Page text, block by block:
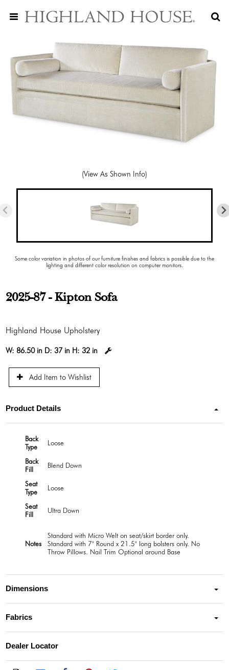
(View As Shown Info)
Some color variation in photos of our furniture finishes and fabrics is possible due to the
lighting and different color resolution on computer monitors.
2025-87 - Kipton Sofa
Highland House Upholstery
W: 86.50 in D:37 in H:32 in
Add Item to Wishlist
Product Details
Back
Type
Loose
Back
Fill
Blend Down
Seat
Type
Loose
Seat
Fill
Ultra Down
Notes
Standard with Micro Welt on seat/skirt border only.
Standard with 7" Round x 21.5" long bolsters only. No
Throw Pillows. Nail Trim Optional around Base
Dimensions
Fabrics
Dealer Locator